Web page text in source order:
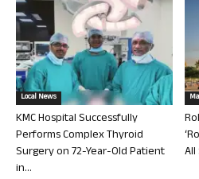
Local News
KMC Hospital Successfully
Performs Complex Thyroid
Surgery on 72-Year-Old Patient
in...
All